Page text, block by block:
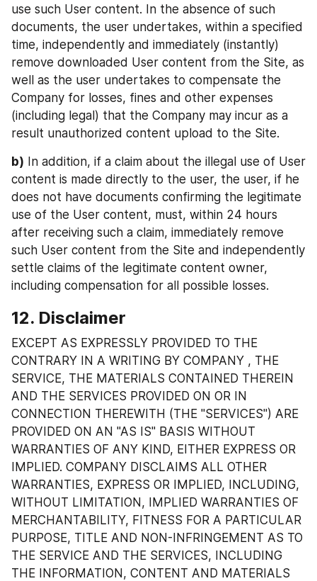
use such User content. In the absence of such
documents, the user undertakes, within a specified
time, independently and immediately (instantly)
remove downloaded User content from the Site, as
well as the user undertakes to compensate the
Company for losses, fines and other expenses
(including legal) that the Company may incur as a
result unauthorized content upload to the Site.
b) In addition, if a claim about the illegal use of User
content is made directly to the user, the user, if he
does not have documents confirming the legitimate
use of the User content, must, within 24 hours
after receiving such a claim, immediately remove
such User content from the Site and independently
settle claims of the legitimate content owner,
including compensation for all possible losses.
12. Disclaimer
EXCEPT AS EXPRESSLY PROVIDED TO THE
CONTRARY IN A WRITING BY COMPANY , THE
SERVICE, THE MATERIALS CONTAINED THEREIN
AND THE SERVICES PROVIDED ON OR IN
CONNECTION THEREWITH (THE "SERVICES") ARE
PROVIDED ON AN "AS IS" BASIS WITHOUT
WARRANTIES OF ANY KIND, EITHER EXPRESS OR
IMPLIED. COMPANY DISCLAIMS ALL OTHER
WARRANTIES, EXPRESS OR IMPLIED, INCLUDING,
WITHOUT LIMITATION, IMPLIED WARRANTIES OF
MERCHANTABILITY, FITNESS FOR A PARTICULAR
PURPOSE, TITLE AND NON-INFRINGEMENT AS TO
THE SERVICE AND THE SERVICES, INCLUDING
THE INFORMATION, CONTENT AND MATERIALS